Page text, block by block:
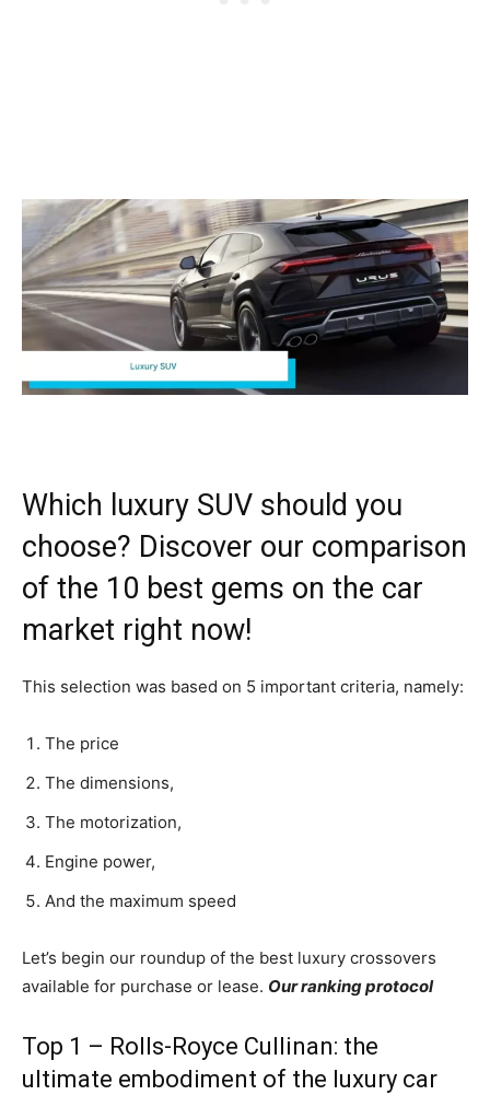
Which luxury SUV should you
choose? Discover our comparison
of the 10 best gems on the car
market right now!
This selection was based on 5 important criteria, namely:
The price
The dimensions,
The motorization,
Engine power,
And the maximum speed
Let’s begin our roundup of the best luxury crossovers
available for purchase or lease. Our ranking protocol
Top 1 – Rolls-Royce Cullinan: the
ultimate embodiment of the luxury car